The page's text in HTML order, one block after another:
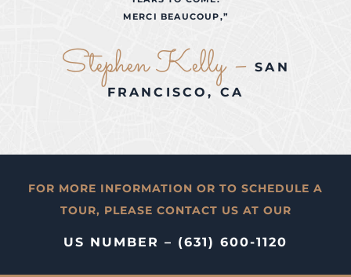
MERCI BEAUCOUP,”
Stephen Kelly –SAN
FRANCISCO, CA
FOR MORE INFORMATION OR TO SCHEDULE A
TOUR, PLEASE CONTACT US AT OUR
US NUMBER – (631) 600-1120